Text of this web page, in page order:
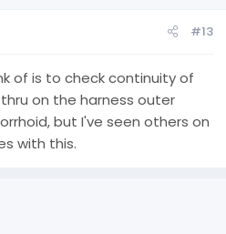
#13
of is to check continuity of
on the harness outer
but I've seen others on
with this.